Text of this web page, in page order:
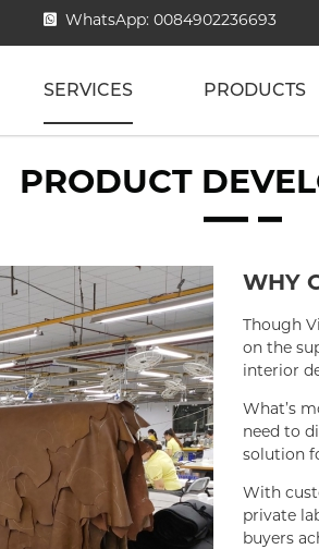
WhatsApp: 0084902236693
SERVICES PRODUCTS
PRODUCT
WHY
Though
on the
interior
What’s
need to
solution
With
private
buyers